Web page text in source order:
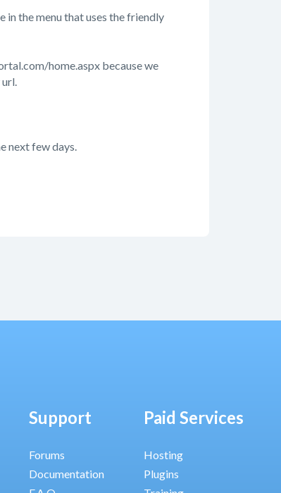
in the menu that uses the friendly
home.aspx because we
next few days.
Support
Forums
Documentation
Paid Services
Hosting
Plugins